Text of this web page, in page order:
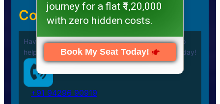
Contact Us Quickly
Have a question or need assistance? We’re here to
help you plan your Umrah Journey. Call us now today!
+91 94296 90919
journey for a flat ₹1,20,000
with zero hidden costs.
Book My Seat Today!